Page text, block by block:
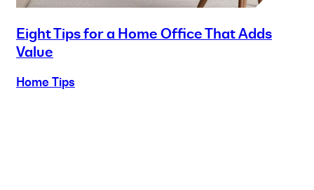
Eight Tips for a Home Office That Adds
Value
Home Tips